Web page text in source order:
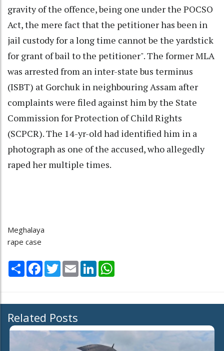
gravity of the offence, being one under the POCSO
Act, the mere fact that the petitioner has been in
jail custody for a long time cannot be the yardstick
for grant of bail to the petitioner". The former MLA
was arrested from an inter-state bus terminus
(ISBT) at Gorchuk in neighbouring Assam after
complaints were filed against him by the State
Commission for Protection of Child Rights
(SCPCR). The 14-yr-old had identified him in a
photograph as one of the accused, who allegedly
raped her multiple times.
Meghalaya
rape case
Share Facebook
TwitterEmail LinkedIn
Related Posts